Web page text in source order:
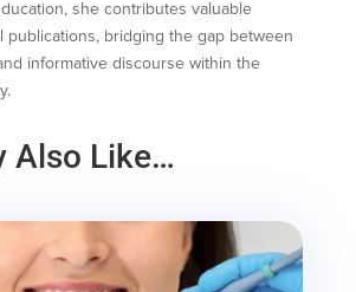
she contributes valuable
publications, bridging the gap between
informative discourse within the
Also Like…